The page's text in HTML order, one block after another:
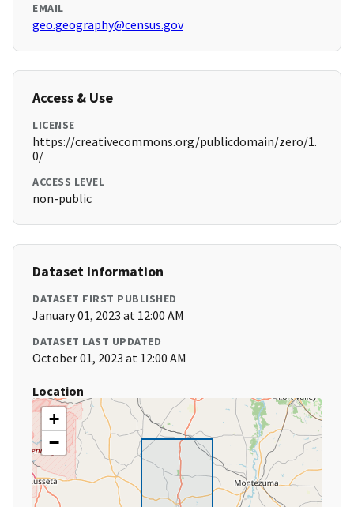
EMAIL
geo.geography@census.gov
Access & Use
LICENSE
https://creativecommons.org/publicdomain/zero/1.
0/
ACCESS LEVEL
non-public
Dataset Information
DATASET FIRST PUBLISHED
January 01, 2023 at 12:00 AM
DATASET LAST UPDATED
October 01, 2023 at 12:00 AM
Location
+
−